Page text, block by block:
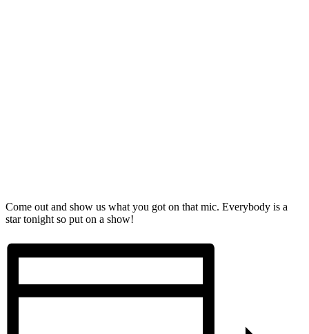
Come out and show us what you got on that mic. Everybody is a
star tonight so put on a show!